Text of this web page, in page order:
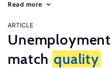
Read more
ARTICLE
match quality